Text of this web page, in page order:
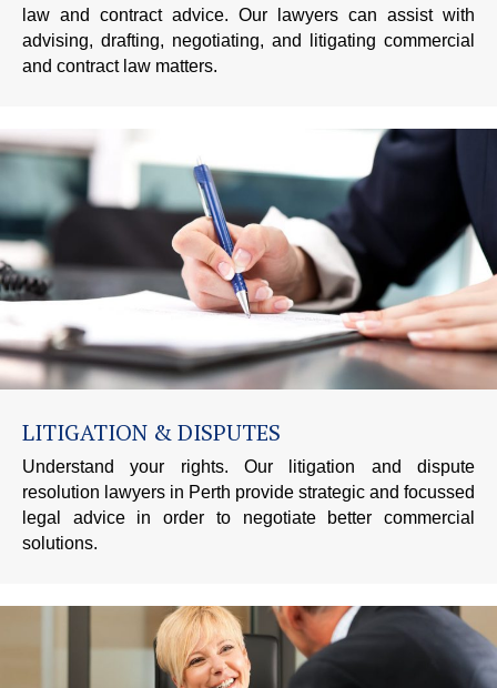
law and contract advice. Our lawyers can assist with
advising, drafting, negotiating, and litigating commercial
and contract law matters.
LITIGATION & DISPUTES
Understand your rights. Our litigation and dispute
resolution lawyers in Perth provide strategic and focussed
legal advice in order to negotiate better commercial
solutions.